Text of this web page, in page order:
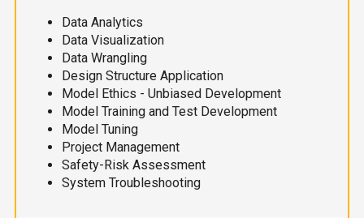
Data Analytics
Data Visualization
Data Wrangling
Design Structure Application
Model Ethics - Unbiased Development
Model Training and Test Development
Model Tuning
Project Management
Safety-Risk Assessment
System Troubleshooting